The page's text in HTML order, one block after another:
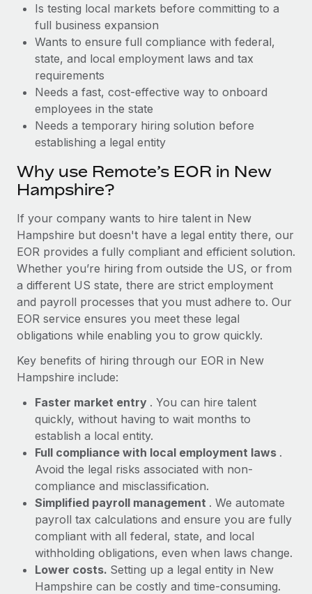
BLOG POSTS
Why owned entities are key to maintaining
EOR compliance
As the global workforce continues to expand in response
to the demands of today’s labor market, the...
Learn More
What a Workday global payroll implementation
actually looks like
six-month project with a dedicated team....
Learn More
Is testing local markets before committing to a
full business expansion
Wants to ensure full compliance with federal,
state, and local employment laws and tax
requirements
Needs a fast, cost-effective way to onboard
employees in the state
Needs a temporary hiring solution before
establishing a legal entity
Why use Remote’s EOR in New
Hampshire?
If your company wants to hire talent in New
Hampshire but doesn't have a legal entity there, our
EOR provides a fully compliant and efficient solution.
Whether you’re hiring from outside the US, or from
a different US state, there are strict employment
and payroll processes that you must adhere to. Our
EOR service ensures you meet these legal
obligations while enabling you to grow quickly.
Key benefits of hiring through our EOR in New
Hampshire include:
Faster market entry . You can hire talent
quickly, without having to wait months to
establish a local entity.
Full compliance with local employment laws .
Avoid the legal risks associated with non-
compliance and misclassification.
Simplified payroll management . We automate
payroll tax calculations and ensure you are fully
compliant with all federal, state, and local
withholding obligations, even when laws change.
Lower costs. Setting up a legal entity in New
Hampshire can be costly and time-consuming.